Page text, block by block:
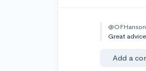
@OFHanson
Great
Add a